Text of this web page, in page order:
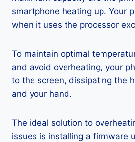
smartphone heating up. Your
when it uses the processor
To maintain optimal
and avoid overheating, your
to the screen, dissipating the
and your hand.
The ideal solution to
issues is installing a firmware